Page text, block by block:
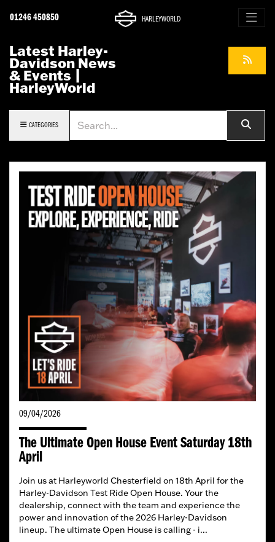
01246 450850 HARLEYWORLD
Latest Harley-
Davidson News
& Events |
HarleyWorld
CATEGORIES
09/04/2026
The Ultimate Open House Event Saturday 18th
April
Join us at Harleyworld Chesterfield on 18th April for the
Harley-Davidson Test Ride Open House. Your the
dealership, connect with the team and experience the
power and innovation of the 2026 Harley-Davidson
lineup. The ultimate Open House is calling - i...